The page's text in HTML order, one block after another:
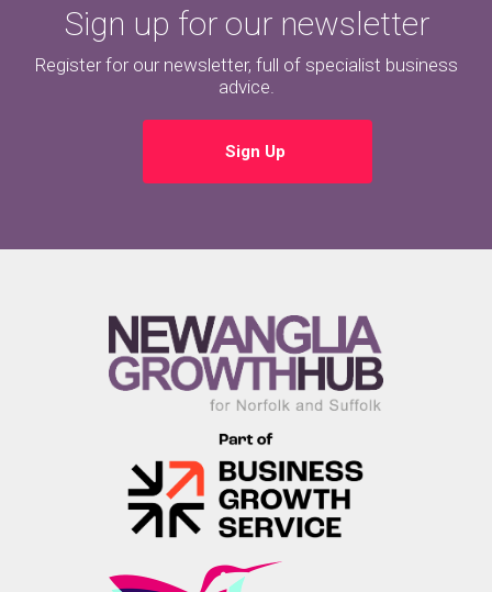
Sign up for our newsletter
Register for our newsletter, full of specialist business
advice.
Sign Up